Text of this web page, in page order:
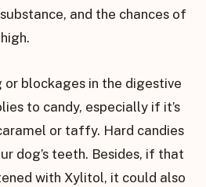
and the chances of
or blockages in the digestive
to candy, especially if it’s
or taffy. Hard candies
dog’s teeth. Besides, if that
with Xylitol, it could also